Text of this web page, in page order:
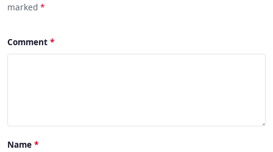
marked *
Comment
Name